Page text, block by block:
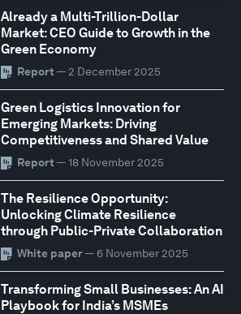
Already a Multi-Trillion-Dollar
Market: CEO Guide to Growth in the
Green Economy
Report — 2 December 2025
Green Logistics Innovation for
Emerging Markets: Driving
Competitiveness and Shared Value
Report — 18 November 2025
The Resilience Opportunity:
Unlocking Climate Resilience
through Public-Private Collaboration
White paper— 6 November 2025
Transforming Small Businesses: An AI
Playbook for India’s MSMEs